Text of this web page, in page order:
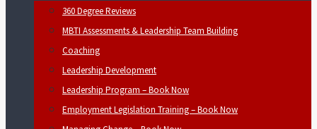
360 Degree Reviews
MBTI Assessments & Leadership Team Building
Coaching
Leadership Development
Leadership Program – Book Now
Employment Legislation Training – Book Now